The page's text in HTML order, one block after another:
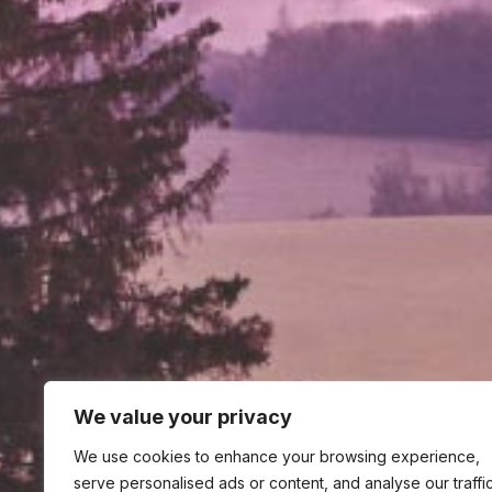
We value your privacy
We use cookies to enhance your browsing experience,
serve personalised ads or content, and analyse our